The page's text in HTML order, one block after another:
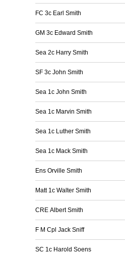
FC 3c Earl Smith
GM 3c Edward Smith
Sea 2c Harry Smith
SF 3c John Smith
Sea 1c John Smith
Sea 1c Marvin Smith
Sea 1c Luther Smith
Sea 1c Mack Smith
Ens Orville Smith
Matt 1c Walter Smith
CRE Albert Smith
F M Cpl Jack Sniff
SC 1c Harold Soens